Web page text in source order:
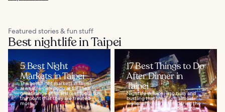
Featured stories & fun stuff
Best nightlife in Taipei
5 Best Night
Markets in Taipei
The best night markets in Taipei
are extremely popular for their
great range of local street food, to
the point that they are treated
more...
17 Best Things to Do
After Dinner in
Taipei
Nightlife in Taipei is so busy and
bustling that the city is almost
livelier after dark than during the
day! There's a lot to choose from...